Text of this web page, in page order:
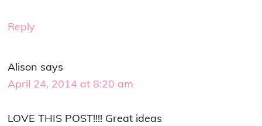
Reply
Alison says
April 24, 2014 at 8:20 am
LOVE THIS POST!!!! Great ideas